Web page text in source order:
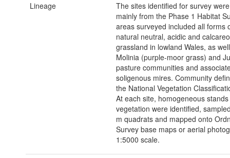
Lineage
The sites identified for survey
mainly from the Phase 1 Habitat
areas surveyed included all forms
natural neutral, acidic and
grassland in lowland Wales, as
Molinia (purple-moor grass) and
pasture communities and
soligenous mires. Community
the National Vegetation
At each site, homogeneous
vegetation were identified,
m quadrats and mapped onto
Survey base maps or aerial
1:5000 scale.